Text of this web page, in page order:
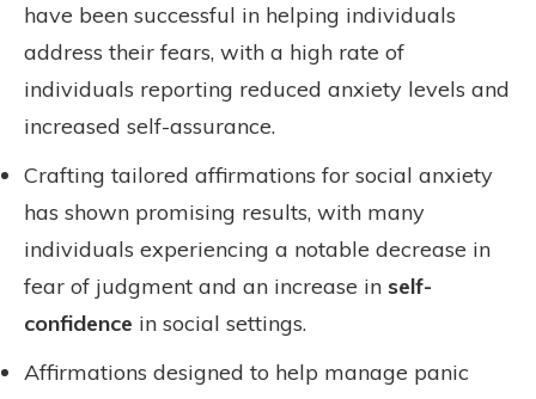
have been successful in helping individuals
address their fears, with a high rate of
individuals reporting reduced anxiety levels and
increased self-assurance.
Crafting tailored affirmations for social anxiety
has shown promising results, with many
individuals experiencing a notable decrease in
fear of judgment and an increase in self-
confidence in social settings.
Affirmations designed to help manage panic